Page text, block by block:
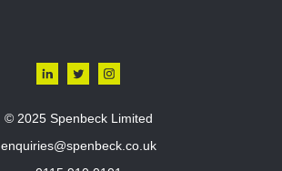
© 2025 Spenbeck Limited
enquiries@spenbeck.co.uk